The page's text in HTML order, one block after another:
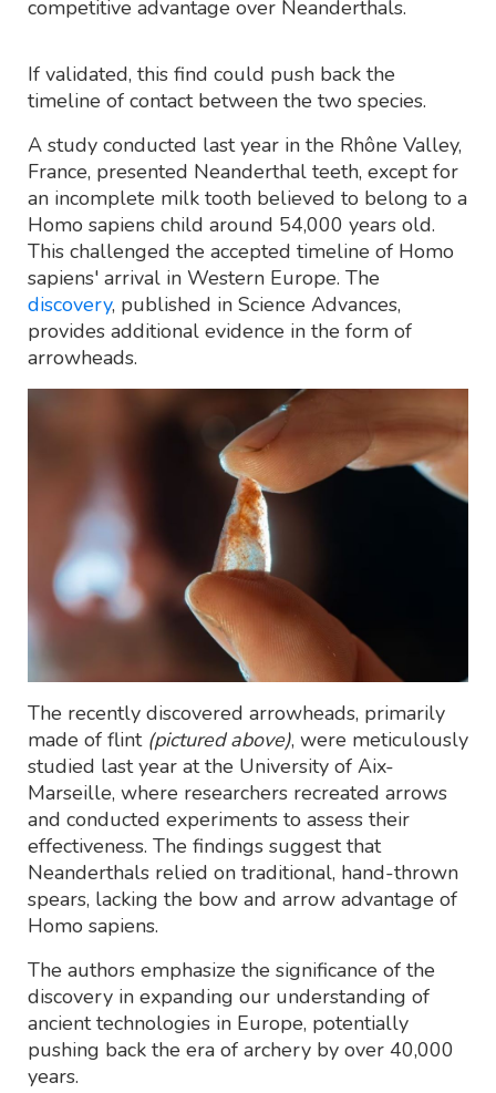
competitive advantage over Neanderthals.
If validated, this find could push back the
timeline of contact between the two species.
A study conducted last year in the Rhône Valley,
France, presented Neanderthal teeth, except for
an incomplete milk tooth believed to belong to a
Homo sapiens child around 54,000 years old.
This challenged the accepted timeline of Homo
sapiens' arrival in Western Europe. The
discovery, published in Science Advances,
provides additional evidence in the form of
arrowheads.
The recently discovered arrowheads, primarily
made of flint (pictured above), were meticulously
studied last year at the University of Aix-
Marseille, where researchers recreated arrows
and conducted experiments to assess their
effectiveness. The findings suggest that
Neanderthals relied on traditional, hand-thrown
spears, lacking the bow and arrow advantage of
Homo sapiens.
The authors emphasize the significance of the
discovery in expanding our understanding of
ancient technologies in Europe, potentially
pushing back the era of archery by over 40,000
years.